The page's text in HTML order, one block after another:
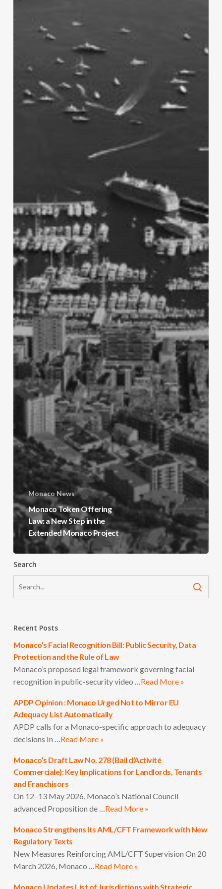
Monaco News
Monaco Token Offering
Law: a New Step in the
Extended Monaco Project
Search
Recent Posts
Monaco’s Facial Recognition Bill: Public Security, Data
Protection and the Rule of Law
Monaco’s proposed legal framework governing facial
recognition in public-security video …Read More »
APDP Opinion : Monaco Urged Not to Mirror EU
Adequacy List Automatically
APDP calls for a Monaco-specific approach to adequacy
decisions In …Read More »
Monaco’s Draft Law No. 278 (Bail d’Activité
Commerciale): Key Implications for Landlords, Tenants
and Franchisors
On 12–13 May 2026, Monaco’s National Council
advanced Proposition de …Read More »
Monaco Strengthens Its AML/CFT Framework with New
Regulatory Texts
New Measures Reinforcing AML/CFT Supervision On 20
March 2026, Monaco …Read More »
Monaco Updates List of Jurisdictions with Strategic